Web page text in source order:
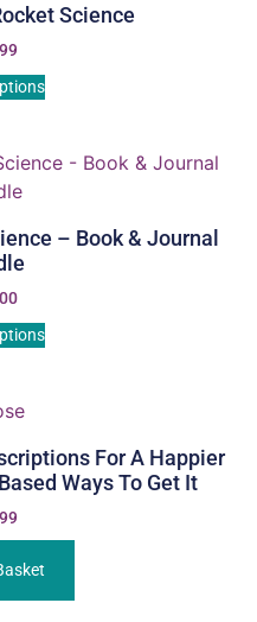
Science
– Book & Journal
For A Happier
Ways To Get It